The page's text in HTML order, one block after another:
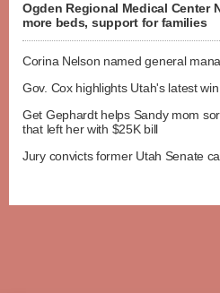
Ogden Regional Medical Center
more beds, support for families
Corina Nelson named general
Gov. Cox highlights Utah's latest
Get Gephardt helps Sandy mom
that left her with $25K bill
Jury convicts former Utah Senate